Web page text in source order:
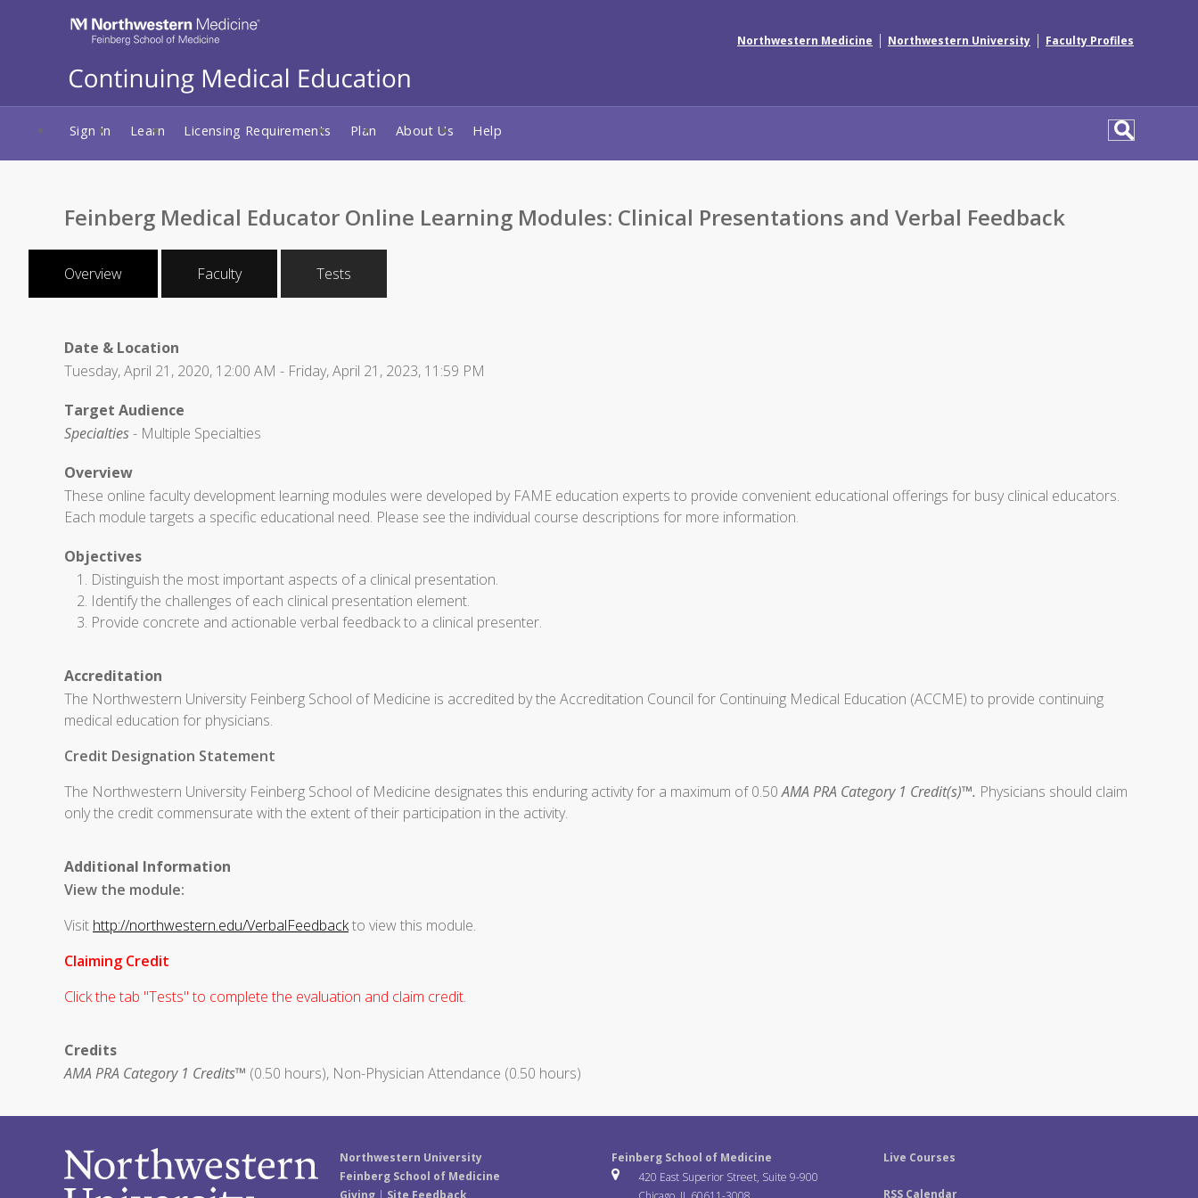
Northwestern Medicine | Northwestern University | Faculty Profiles
Sign In Learn Licensing Requirements Plan About Us Help
Feinberg Medical Educator Online Learning Modules: Clinical Presentations and Verbal Feedback
Overview Faculty Tests
Date & Location
Tuesday, April 21, 2020, 12:00 AM - Friday, April 21, 2023, 11:59 PM
Target Audience
Specialties- Multiple Specialties
Overview
These online faculty development learning modules were developed by FAME education experts to provide convenient educational offerings for busy clinical educators.
Each module targets a specific educational need. Please see the individual course descriptions for more information.
Objectives
Distinguish the most important aspects of a clinical presentation.
Identify the challenges of each clinical presentation element.
Provide concrete and actionable verbal feedback to a clinical presenter.
Accreditation
The Northwestern University Feinberg School of Medicine is accredited by the Accreditation Council for Continuing Medical Education (ACCME) to provide continuing
medical education for physicians.
Credit Designation Statement
The Northwestern University Feinberg School of Medicine designates this enduring activity for a maximum of 0.50AMA PRA Category 1 Credit(s)™. Physicians should claim
only the credit commensurate with the extent of their participation in the activity.
Additional Information
View the module:
Visit http://northwestern.edu/VerbalFeedbackto view this module.
Claiming Credit
Click the tab "Tests" to complete the evaluation and claim credit.
Credits
AMA PRA Category 1 Credits™ (0.50 hours), Non-Physician Attendance (0.50 hours)
Northwestern University
Feinberg School of Medicine
Giving| Site Feedback
Feinberg School of Medicine
420 East Superior Street, Suite 9-900
Live Courses
RSS Calendar